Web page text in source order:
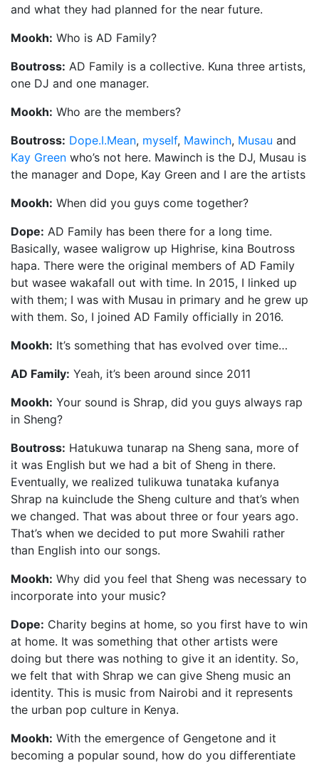
and what they had planned for the near future.
Mookh: Who is AD Family?
Boutross: AD Family is a collective. Kuna three artists,
one DJ and one manager.
Mookh: Who are the members?
Boutross: Dope.I.Mean, myself, Mawinch, Musau and
Kay Green who’s not here. Mawinch is the DJ, Musau is
the manager and Dope, Kay Green and I are the artists
Mookh: When did you guys come together?
Dope: AD Family has been there for a long time.
Basically, wasee waligrow up Highrise, kina Boutross
hapa. There were the original members of AD Family
but wasee wakafall out with time. In 2015, I linked up
with them; I was with Musau in primary and he grew up
with them. So, I joined AD Family officially in 2016.
Mookh: It’s something that has evolved over time…
AD Family: Yeah, it’s been around since 2011
Mookh: Your sound is Shrap, did you guys always rap
in Sheng?
Boutross: Hatukuwa tunarap na Sheng sana, more of
it was English but we had a bit of Sheng in there.
Eventually, we realized tulikuwa tunataka kufanya
Shrap na kuinclude the Sheng culture and that’s when
we changed. That was about three or four years ago.
That’s when we decided to put more Swahili rather
than English into our songs.
Mookh: Why did you feel that Sheng was necessary to
incorporate into your music?
Dope: Charity begins at home, so you first have to win
at home. It was something that other artists were
doing but there was nothing to give it an identity. So,
we felt that with Shrap we can give Sheng music an
identity. This is music from Nairobi and it represents
the urban pop culture in Kenya.
Mookh: With the emergence of Gengetone and it
becoming a popular sound, how do you differentiate